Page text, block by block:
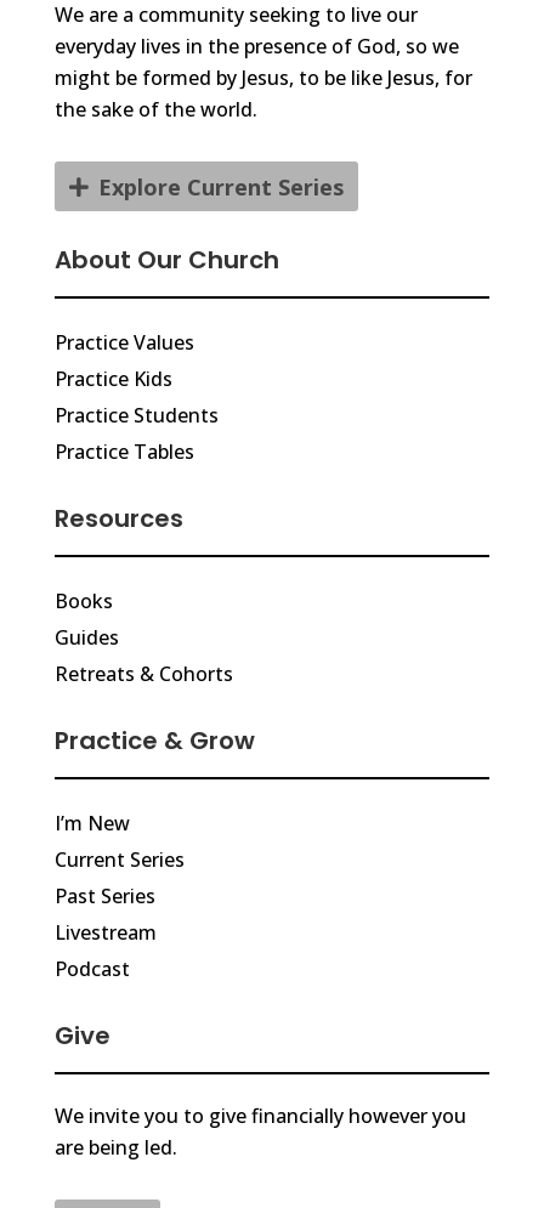
We are a community seeking to live our
everyday lives in the presence of God, so we
might be formed by Jesus, to be like Jesus, for
the sake of the world.
Explore Current Series
About Our Church
Practice Values
Practice Kids
Practice Students
Practice Tables
Resources
Books
Guides
Retreats & Cohorts
Practice & Grow
I’m New
Current Series
Past Series
Livestream
Podcast
Give
We invite you to give financially however you
are being led.